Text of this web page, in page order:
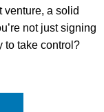
venture, a solid
not just signing
to take control?